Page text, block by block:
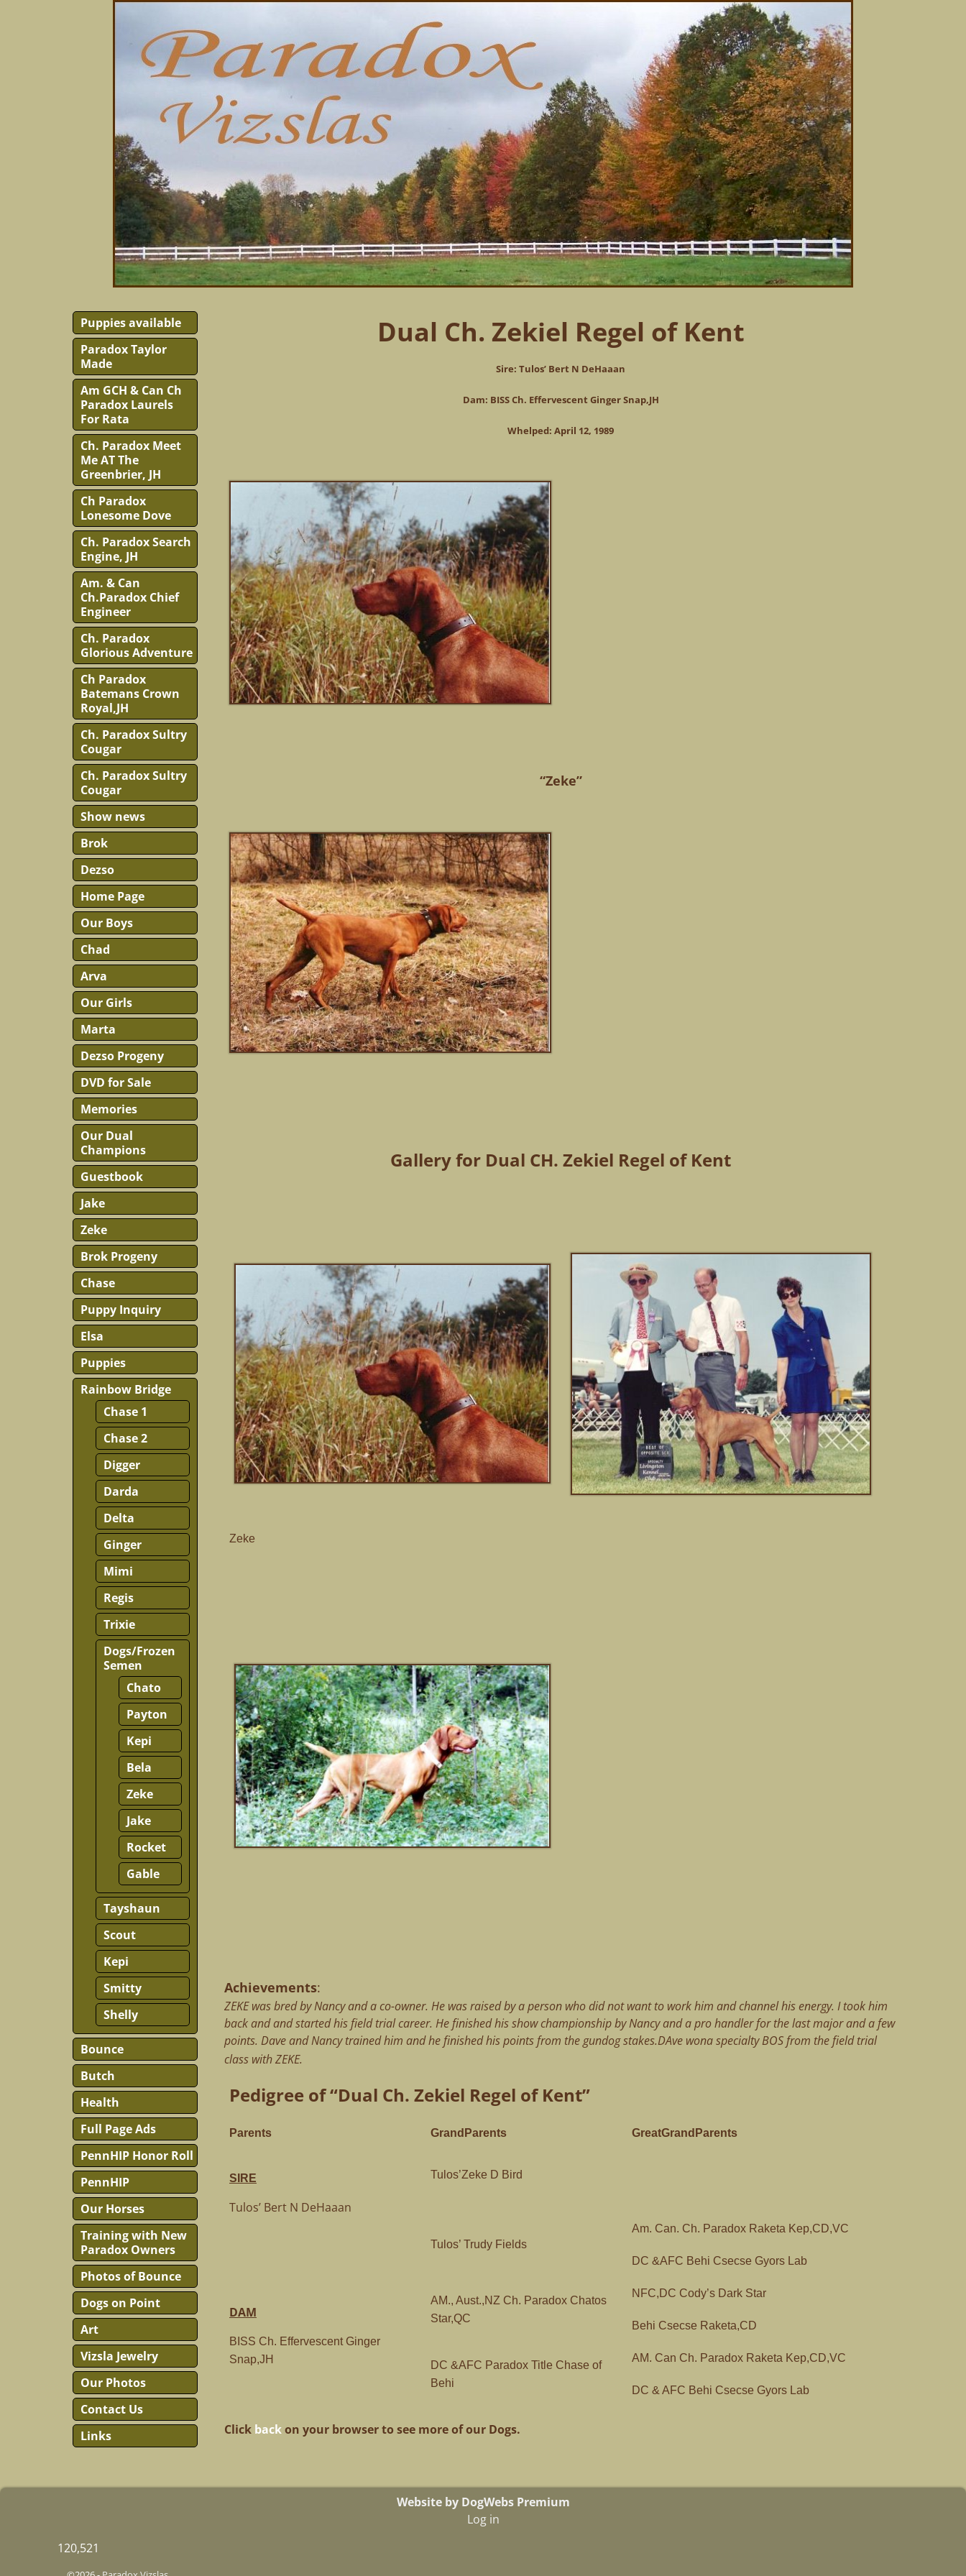
Dual Ch. Zekiel Regel of Kent
Sire: Tulos’ Bert N DeHaaan
Dam: BISS Ch. Effervescent Ginger Snap,JH
Whelped: April 12, 1989
“Zeke”
Gallery for Dual CH. Zekiel Regel of Kent
Zeke
Achievements:
ZEKE was bred by Nancy and a co-owner. He was raised by a person who did not want to work him and channel his energy. I took him
back and and started his field trial career. He finished his show championship by Nancy and a pro handler for the last major and a few
points. Dave and Nancy trained him and he finished his points from the gundog stakes.DAve wona specialty BOS from the field trial
class with ZEKE.
Pedigree of “Dual Ch. Zekiel Regel of Kent”
Parents GrandParents GreatGrandParents
SIRE
Tulos’ Bert N DeHaaan
Tulos’Zeke D Bird
Tulos’ Trudy Fields
Am. Can. Ch. Paradox Raketa Kep,CD,VC
DC &AFC Behi Csecse Gyors Lab
DAM
BISS Ch. Effervescent Ginger
Snap,JH
AM., Aust.,NZ Ch. Paradox Chatos
Star,QC
NFC,DC Cody’s Dark Star
Behi Csecse Raketa,CD
DC &AFC Paradox Title Chase of
Behi
AM. Can Ch. Paradox Raketa Kep,CD,VC
DC & AFC Behi Csecse Gyors Lab
Click backon your browser to see more of our Dogs.
Puppies available
Paradox Taylor
Made
Am GCH & Can Ch
Paradox Laurels
For Rata
Ch. Paradox Meet
Me AT The
Greenbrier, JH
Ch Paradox
Lonesome Dove
Ch. Paradox Search
Engine, JH
Am. & Can
Ch.Paradox Chief
Engineer
Ch. Paradox
Glorious Adventure
Ch Paradox
Batemans Crown
Royal,JH
Ch. Paradox Sultry
Cougar
Ch. Paradox Sultry
Cougar
Show news
Brok
Dezso
Home Page
Our Boys
Chad
Arva
Our Girls
Marta
Dezso Progeny
DVD for Sale
Memories
Our Dual
Champions
Guestbook
Jake
Zeke
Brok Progeny
Chase
Puppy Inquiry
Elsa
Puppies
Rainbow Bridge
Chase 1
Chase 2
Digger
Darda
Delta
Ginger
Mimi
Regis
Trixie
Dogs/Frozen
Semen
Chato
Payton
Kepi
Bela
Zeke
Jake
Rocket
Gable
Tayshaun
Scout
Kepi
Smitty
Shelly
Bounce
Butch
Health
Full Page Ads
PennHIP Honor Roll
PennHIP
Our Horses
Training with New
Paradox Owners
Photos of Bounce
Dogs on Point
Art
Vizsla Jewelry
Our Photos
Contact Us
Links
Website by DogWebs Premium
Log in
120,521